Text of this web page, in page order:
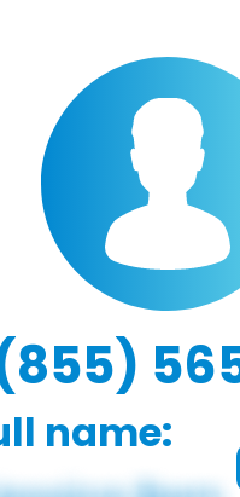
(855)
name: